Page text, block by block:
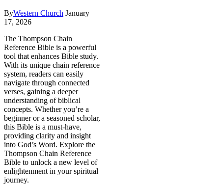
ByWestern Church January
17, 2026
The Thompson Chain
Reference Bible is a powerful
tool that enhances Bible study.
With its unique chain reference
system, readers can easily
navigate through connected
verses, gaining a deeper
understanding of biblical
concepts. Whether you’re a
beginner or a seasoned scholar,
this Bible is a must-have,
providing clarity and insight
into God’s Word. Explore the
Thompson Chain Reference
Bible to unlock a new level of
enlightenment in your spiritual
journey.